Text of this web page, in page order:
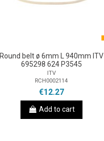
Round belt ø 6mm L 940mm ITV
695298 624 P3545
ITV
RCH0002114
€12.27
Add to cart